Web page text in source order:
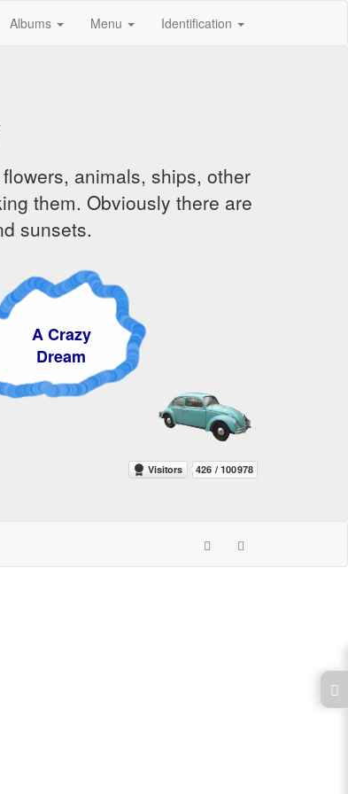
Albums Menu Identification
animals, ships, other
them. Obviously there are
sunsets.